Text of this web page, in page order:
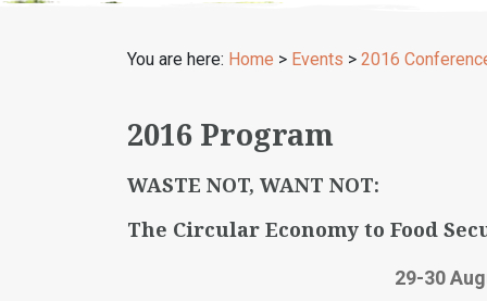
You are here: Home > Events > 2016
2016 Program
WASTE NOT, WANT NOT:
The Circular Economy to Food
29-30